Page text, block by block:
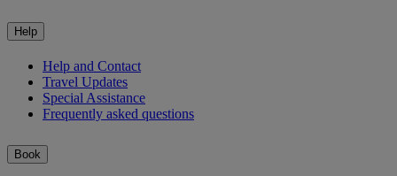
Help
Help and Contact
Travel Updates
Special Assistance
Frequently asked questions
Book